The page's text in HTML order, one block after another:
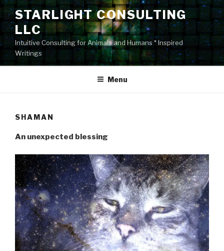
Skip
content
STARLIGHT CONSULTING
LLC
Intuitive Consulting for Animals and Humans * Inspired
Writings
Menu
SHAMAN
An unexpected blessing